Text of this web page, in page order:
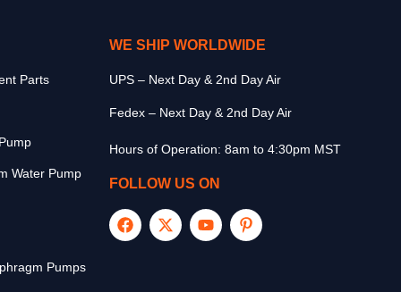
Parts
Water Pump
Pumps
WE SHIP WORLDWIDE
UPS – Next Day & 2nd Day Air
Fedex – Next Day & 2nd Day Air
Hours of Operation: 8am to 4:30pm MST
FOLLOW US ON